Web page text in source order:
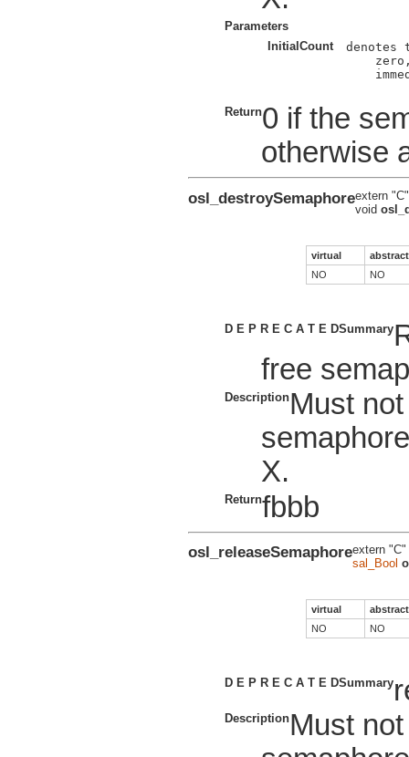
Parameters
InitialCount
Return0 if the
otherwise
osl_destroySemaphoreextern "C"
void
virtual
abstract
NO
NO
D E P R E C A T E DSummary
free
DescriptionMust
X.
Returnfbbb
osl_releaseSemaphoreextern "C"
sal_Bool
virtual
abstract
NO
NO
D E P R E C A T E DSummary
DescriptionMust